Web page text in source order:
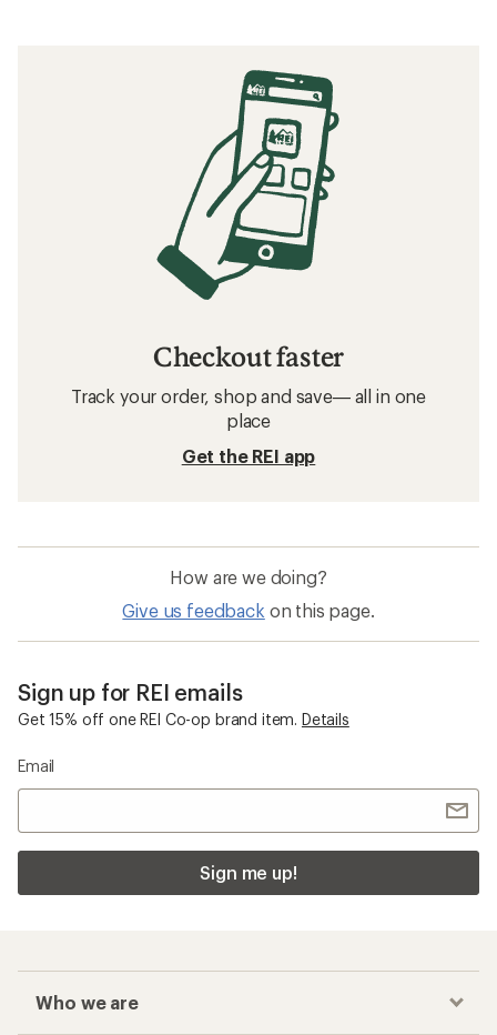
Checkout faster
Track your order, shop and save— all in one
place
Get the REI app
How are we doing?
Give us feedback on this page.
Sign up for REI emails
Get 15% off one REI Co-op brand item. Details
Email
Sign me up!
Who we are